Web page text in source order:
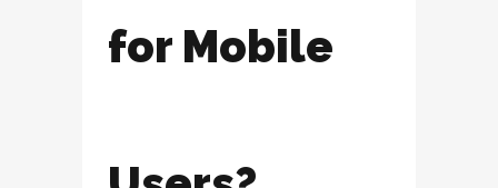
for Mobile